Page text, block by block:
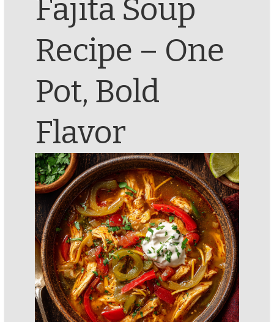
Fajita Soup
Recipe – One
Pot, Bold
Flavor